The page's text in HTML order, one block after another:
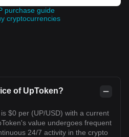
purchase guide
cryptocurrencies
of UpToken?
$0 per (UP/USD) with a current
value undergoes frequent
24/7 activity in the crypto